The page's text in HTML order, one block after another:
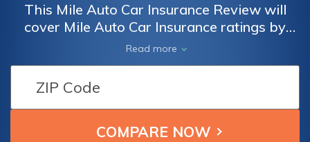
This Mile Auto Car Insurance Review will
cover Mile Auto Car Insurance ratings by
real users for overall satisfaction and claims,
cost, billing, and service satisfaction. To
compare insurance rates from the best
companies in your area, enter your ZIP code
below.
Read more